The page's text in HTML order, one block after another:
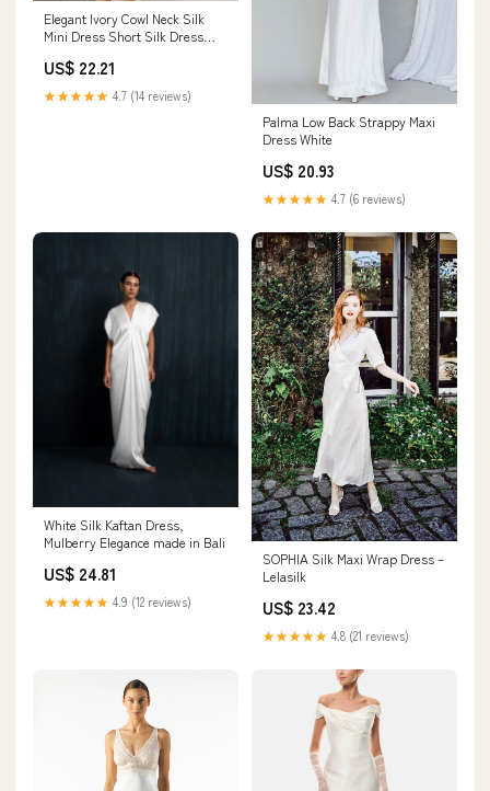
Elegant Ivory Cowl Neck Silk
Mini Dress Short Silk Dress
US$ 22.21
★★★★★ 4.7 (14 reviews)
Palma Low Back Strappy Maxi
Dress White
US$ 20.93
★★★★★ 4.7 (6 reviews)
White Silk Kaftan Dress,
Mulberry Elegance made in Bali
US$ 24.81
★★★★★ 4.9 (12 reviews)
SOPHIA Silk Maxi Wrap Dress –
Lelasilk
US$ 23.42
★★★★★ 4.8 (21 reviews)